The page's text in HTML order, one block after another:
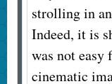
strolling in
Indeed, it is
was not easy
cinematic